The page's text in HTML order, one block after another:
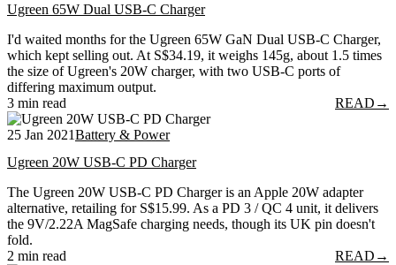
Ugreen 65W Dual USB-C Charger
I'd waited months for the Ugreen 65W GaN Dual USB-C Charger,
which kept selling out. At S$34.19, it weighs 145g, about 1.5 times
the size of Ugreen's 20W charger, with two USB-C ports of
differing maximum output.
3 min read
READ →
25 Jan 2021Battery & Power
Ugreen 20W USB-C PD Charger
The Ugreen 20W USB-C PD Charger is an Apple 20W adapter
alternative, retailing for S$15.99. As a PD 3 / QC 4 unit, it delivers
the 9V/2.22A MagSafe charging needs, though its UK pin doesn't
fold.
2 min read
READ →